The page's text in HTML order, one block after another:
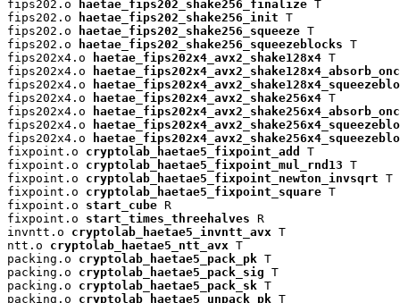
fips202.o
haetae_fips202_shake256_finalize T
fips202.o
haetae_fips202_shake256_init T
fips202.o
haetae_fips202_shake256_squeeze T
fips202.o
haetae_fips202_shake256_squeezeblocks T
fips202x4.o
haetae_fips202x4_avx2_shake128x4 T
fips202x4.o
fips202x4.o
fips202x4.o
haetae_fips202x4_avx2_shake256x4 T
fips202x4.o
fips202x4.o
fips202x4.o
fixpoint.o cryptolab_haetae5_fixpoint_add
T
fixpoint.o cryptolab_haetae5_fixpoint_mul_rnd13 T
fixpoint.o cryptolab_haetae5_fixpoint_newton_invsqrt T
fixpoint.o cryptolab_haetae5_fixpoint_square T
fixpoint.o start_cube R
fixpoint.o start_times_threehalves R
invntt.o cryptolab_haetae5_invntt_avx T
ntt.o cryptolab_haetae5_ntt_avx T
packing.o cryptolab_haetae5_pack_pk T
packing.o cryptolab_haetae5_pack_sig T
packing.o cryptolab_haetae5_pack_sk T
packing.o cryptolab_haetae5_unpack_pk T